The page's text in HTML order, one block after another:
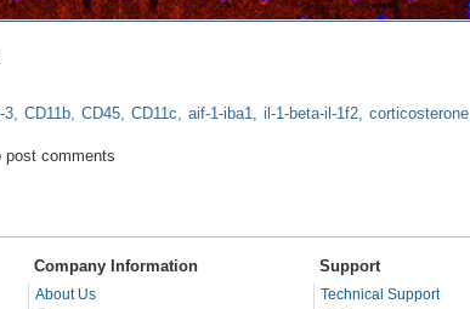
3 CD11b CD45 CD11c aif-1-iba1 il-1-beta-il-1f2 corticosterone
influence behavior and mental well-being
comments
Company Information Support
About Us
Technical Support